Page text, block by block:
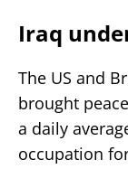
Iraq
The US and
brought
a daily
occupation